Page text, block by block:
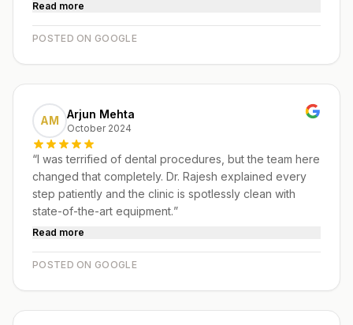
Read more
POSTED ON GOOGLE
AM Arjun Mehta
October 2024
“I was terrified of dental procedures, but the team here
changed that completely. Dr. Rajesh explained every
step patiently and the clinic is spotlessly clean with
state-of-the-art equipment.”
Read more
POSTED ON GOOGLE